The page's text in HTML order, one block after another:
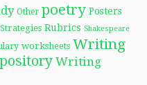
Other poetry Posters
Rubrics Shakespeare
worksheets Writing
Writing